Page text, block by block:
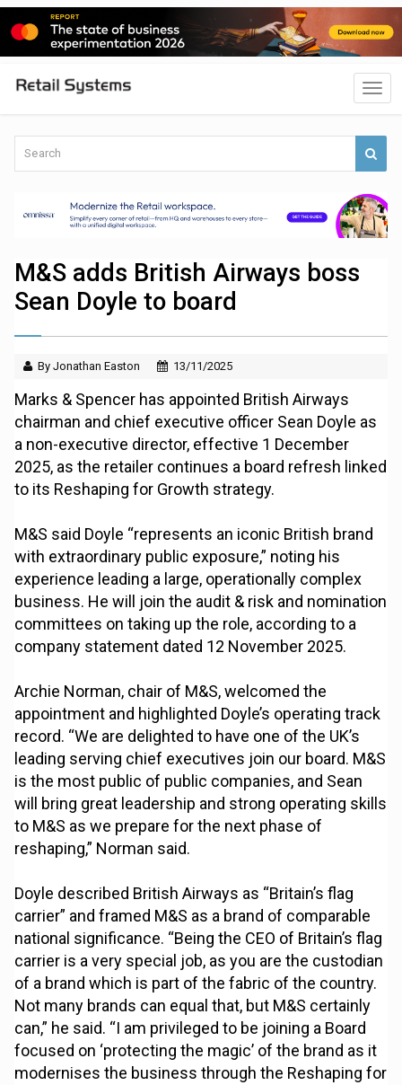
M&S adds British Airways boss
Sean Doyle to board
By Jonathan Easton 13/11/2025
Marks & Spencer has appointed British Airways
chairman and chief executive officer Sean Doyle as
a non-executive director, effective 1 December
2025, as the retailer continues a board refresh linked
to its Reshaping for Growth strategy.
M&S said Doyle “represents an iconic British brand
with extraordinary public exposure,” noting his
experience leading a large, operationally complex
business. He will join the audit & risk and nomination
committees on taking up the role, according to a
company statement dated 12 November 2025.
Archie Norman, chair of M&S, welcomed the
appointment and highlighted Doyle’s operating track
record. “We are delighted to have one of the UK’s
leading serving chief executives join our board. M&S
is the most public of public companies, and Sean
will bring great leadership and strong operating skills
to M&S as we prepare for the next phase of
reshaping,” Norman said.
Doyle described British Airways as “Britain’s flag
carrier” and framed M&S as a brand of comparable
national significance. “Being the CEO of Britain’s flag
carrier is a very special job, as you are the custodian
of a brand which is part of the fabric of the country.
Not many brands can equal that, but M&S certainly
can,” he said. “I am privileged to be joining a Board
focused on ‘protecting the magic’ of the brand as it
modernises the business through the Reshaping for